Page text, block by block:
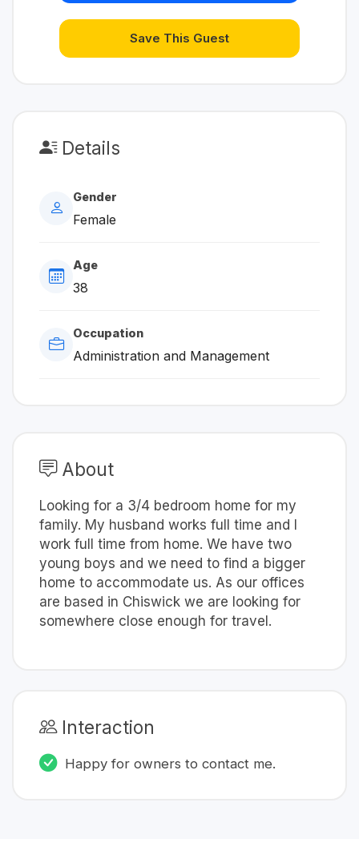
Save This Guest
Details
Gender
Female
Age
38
Occupation
Administration and Management
About
Looking for a 3/4 bedroom home for my
family. My husband works full time and I
work full time from home. We have two
young boys and we need to find a bigger
home to accommodate us. As our offices
are based in Chiswick we are looking for
somewhere close enough for travel.
Interaction
Happy for owners to contact me.